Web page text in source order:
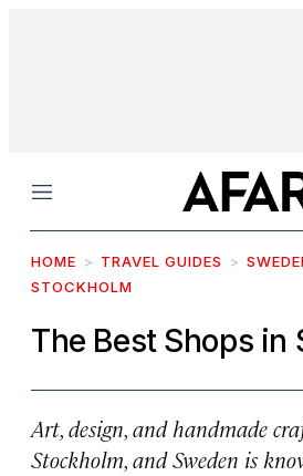
Menu
HOME TRAVEL GUIDES
STOCKHOLM
The Best Shops in
Art, design, and handmade
Stockholm, and Sweden is